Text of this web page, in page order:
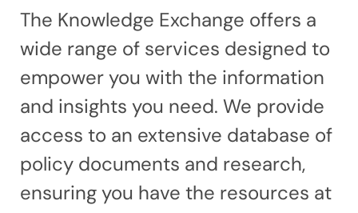
The Knowledge Exchange offers a
wide range of services designed to
empower you with the information
and insights you need. We provide
access to an extensive database of
policy documents and research,
ensuring you have the resources at